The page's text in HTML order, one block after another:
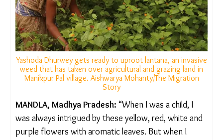
Yashoda Dhurwey gets ready to uproot lantana, an
grazing land in Manikpur Pal village. Aishwarya
Mohanty/The Migration Story
MANDLA, Madhya Pradesh:“When I was a child, I